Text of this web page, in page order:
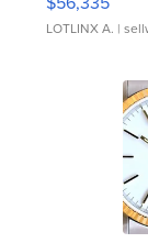
LOTLINX A. |